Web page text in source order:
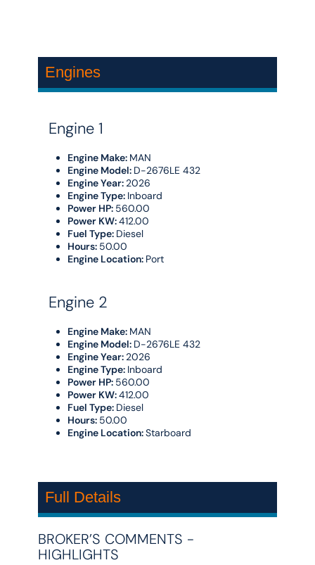
Engines
Engine 1
Engine Make: MAN
Engine Model: D-2676LE 432
Engine Year: 2026
Engine Type: Inboard
Power HP: 560.00
Power KW:412.00
Fuel Type: Diesel
Hours: 50.00
Engine Location: Port
Engine 2
Engine Make: MAN
Engine Model: D-2676LE 432
Engine Year: 2026
Engine Type: Inboard
Power HP: 560.00
Power KW:412.00
Fuel Type: Diesel
Hours: 50.00
Engine Location:Starboard
Full Details
BROKER’S COMMENTS -
HIGHLIGHTS